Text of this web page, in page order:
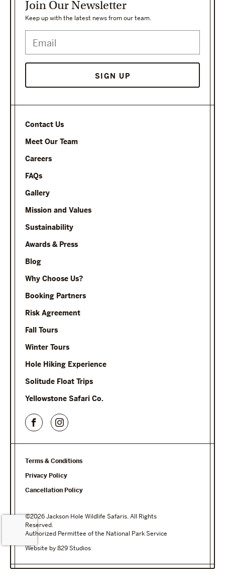
Contact Us
Meet Our Team
Careers
FAQs
Gallery
Mission and Values
Sustainability
Awards & Press
Blog
Why Choose Us?
Booking Partners
Risk Agreement
Fall Tours
Winter Tours
Hole Hiking Experience
Solitude Float Trips
Yellowstone Safari Co.
Join Our Newsletter
Keep up with the latest news from our team.
Terms & Conditions
Privacy Policy
Cancellation Policy
©2026 Jackson Hole Wildlife Safaris. All Rights
Reserved.
Authorized Permittee of the National Park Service
Website by 829 Studios